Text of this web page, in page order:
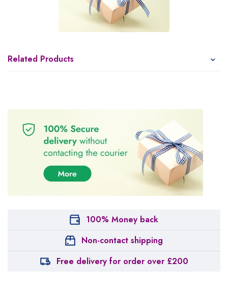
Related Products
100% Money back
Non-contact shipping
Free delivery for order over £200